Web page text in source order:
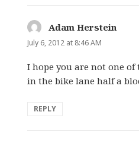
Adam Herstein
July 6, 2012 at 8:46 AM
I hope you are not one
in the bike lane half a
REPLY